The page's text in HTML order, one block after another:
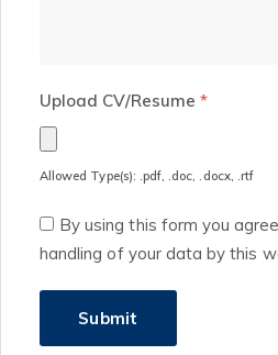
Upload CV/Resume *
Allowed Type(s): .pdf, .doc, .docx, .rtf
By using this form you
handling of your data by this